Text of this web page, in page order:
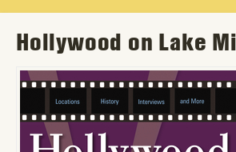
Hollywood on Lake